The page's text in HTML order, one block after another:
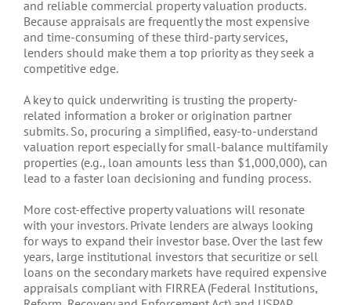
and reliable commercial property valuation products.
Because appraisals are frequently the most expensive
and time-consuming of these third-party services,
lenders should make them a top priority as they seek a
competitive edge.
A key to quick underwriting is trusting the property-
related information a broker or origination partner
submits. So, procuring a simplified, easy-to-understand
valuation report especially for small-balance multifamily
properties (e.g., loan amounts less than $1,000,000), can
lead to a faster loan decisioning and funding process.
More cost-effective property valuations will resonate
with your investors. Private lenders are always looking
for ways to expand their investor base. Over the last few
years, large institutional investors that securitize or sell
loans on the secondary markets have required expensive
appraisals compliant with FIRREA (Federal Institutions,